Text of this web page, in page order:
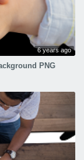
6 years ago
PNG